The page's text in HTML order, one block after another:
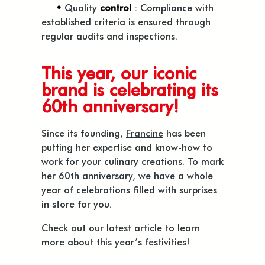
• Quality control : Compliance with
established criteria is ensured through
regular audits and inspections.
This year, our iconic
brand is celebrating its
60th anniversary!
Since its founding, Francine has been
putting her expertise and know-how to
work for your culinary creations. To mark
her 60th anniversary, we have a whole
year of celebrations filled with surprises
in store for you.
Check out our latest article to learn
more about this year’s festivities!